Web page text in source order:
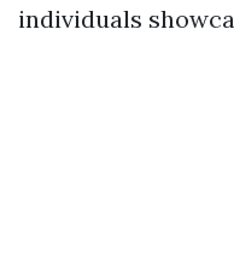
individuals